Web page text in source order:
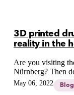
3D printed
reality in the
Are you visiting
Nürnberg? Then
of our Founder,
3D PRINTED
May 06, 2022 Blog